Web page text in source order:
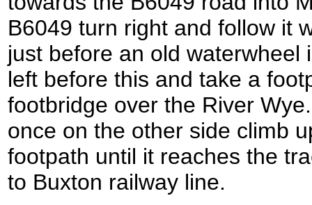
B6049 turn right and follow it
just before an old
left before this and take a
footbridge over the River
once on the other side climb
footpath until it reaches the
to Buxton railway line.